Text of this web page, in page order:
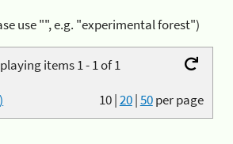
use "", e.g. "experimental forest")
items 1 - 1 of 1
10|20|50per page